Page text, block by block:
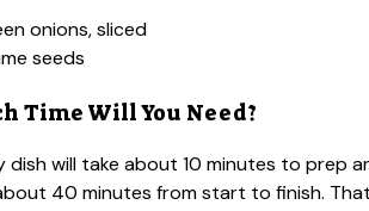
onions, sliced
seeds
Time Will You Need?
dish will take about 10 minutes to prep
40 minutes from start to finish.